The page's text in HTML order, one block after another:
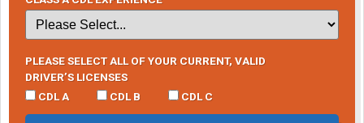
PLEASE SELECT ALL OF YOUR CURRENT, VALID
DRIVER’S LICENSES
CDL A
CDL B CDL C